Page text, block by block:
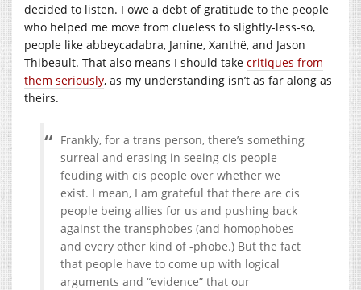
decided to listen. I owe a debt of gratitude to the people
who helped me move from clueless to slightly-less-so,
people like abbeycadabra, Janine, Xanthë, and Jason
Thibeault. That also means I should take critiques from
them seriously, as my understanding isn’t as far along as
theirs.
Frankly, for a trans person, there’s something
surreal and erasing in seeing cis people
feuding with cis people over whether we
exist. I mean, I am grateful that there are cis
people being allies for us and pushing back
against the transphobes (and homophobes
and every other kind of -phobe.) But the fact
that people have to come up with logical
arguments and “evidence” that our